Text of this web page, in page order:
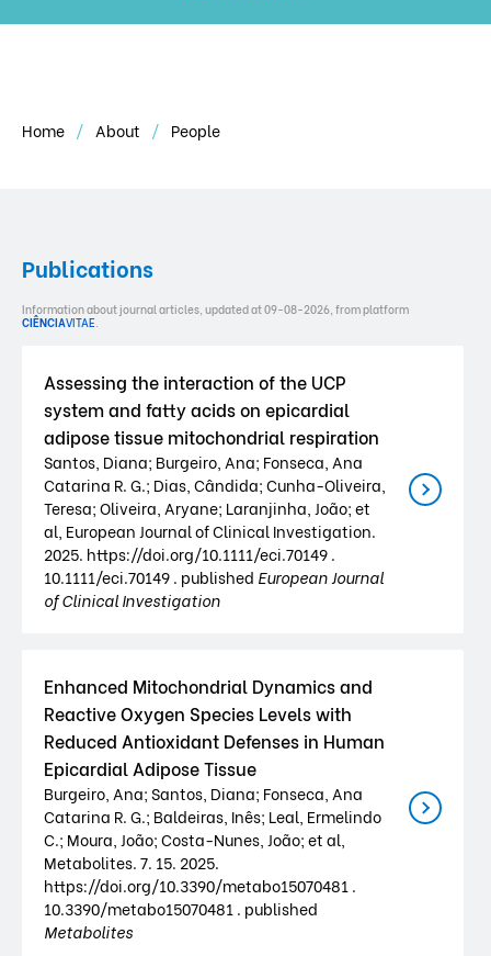
Home About People
Publications
Information about journal articles, updated at 09-08-2026, from platform
CIÊNCIAVITAE.
Assessing the interaction of the UCP
system and fatty acids on epicardial
adipose tissue mitochondrial respiration
Santos, Diana; Burgeiro, Ana; Fonseca, Ana
Catarina R. G.; Dias, Cândida; Cunha-Oliveira,
Teresa; Oliveira, Aryane; Laranjinha, João; et
al, European Journal of Clinical Investigation.
2025. https://doi.org/10.1111/eci.70149 .
10.1111/eci.70149 . published European Journal
of Clinical Investigation
Enhanced Mitochondrial Dynamics and
Reactive Oxygen Species Levels with
Reduced Antioxidant Defenses in Human
Epicardial Adipose Tissue
Burgeiro, Ana; Santos, Diana; Fonseca, Ana
Catarina R. G.; Baldeiras, Inês; Leal, Ermelindo
C.; Moura, João; Costa-Nunes, João; et al,
Metabolites. 7. 15. 2025.
https://doi.org/10.3390/metabo15070481 .
10.3390/metabo15070481 . published
Metabolites